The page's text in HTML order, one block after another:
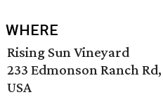
WHERE
Rising Sun Vineyard
233 Edmonson Ranch
USA